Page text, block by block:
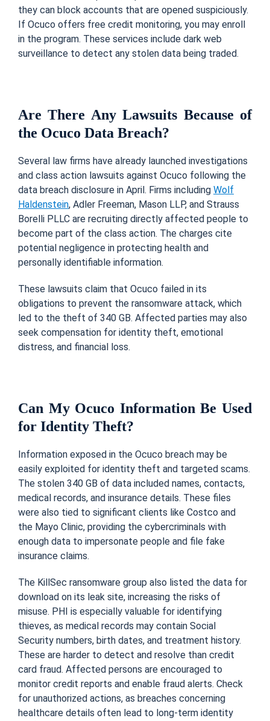
they can block accounts that are opened suspiciously.
If Ocuco offers free credit monitoring, you may enroll
in the program. These services include dark web
surveillance to detect any stolen data being traded.
Are There Any Lawsuits Because of
the Ocuco Data Breach?
Several law firms have already launched investigations
and class action lawsuits against Ocuco following the
data breach disclosure in April. Firms including Wolf
Haldenstein, Adler Freeman, Mason LLP, and Strauss
Borelli PLLC are recruiting directly affected people to
become part of the class action. The charges cite
potential negligence in protecting health and
personally identifiable information.
These lawsuits claim that Ocuco failed in its
obligations to prevent the ransomware attack, which
led to the theft of 340 GB. Affected parties may also
seek compensation for identity theft, emotional
distress, and financial loss.
Can My Ocuco Information Be Used
for Identity Theft?
Information exposed in the Ocuco breach may be
easily exploited for identity theft and targeted scams.
The stolen 340 GB of data included names, contacts,
medical records, and insurance details. These files
were also tied to significant clients like Costco and
the Mayo Clinic, providing the cybercriminals with
enough data to impersonate people and file fake
insurance claims.
The KillSec ransomware group also listed the data for
download on its leak site, increasing the risks of
misuse. PHI is especially valuable for identifying
thieves, as medical records may contain Social
Security numbers, birth dates, and treatment history.
These are harder to detect and resolve than credit
card fraud. Affected persons are encouraged to
monitor credit reports and enable fraud alerts. Check
for unauthorized actions, as breaches concerning
healthcare details often lead to long-term identity